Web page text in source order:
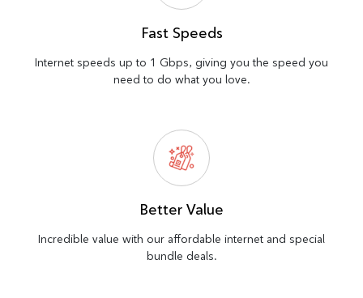
Fast Speeds
Internet speeds up to 1 Gbps, giving you the speed you
need to do what you love.
Better Value
Incredible value with our affordable internet and special
bundle deals.